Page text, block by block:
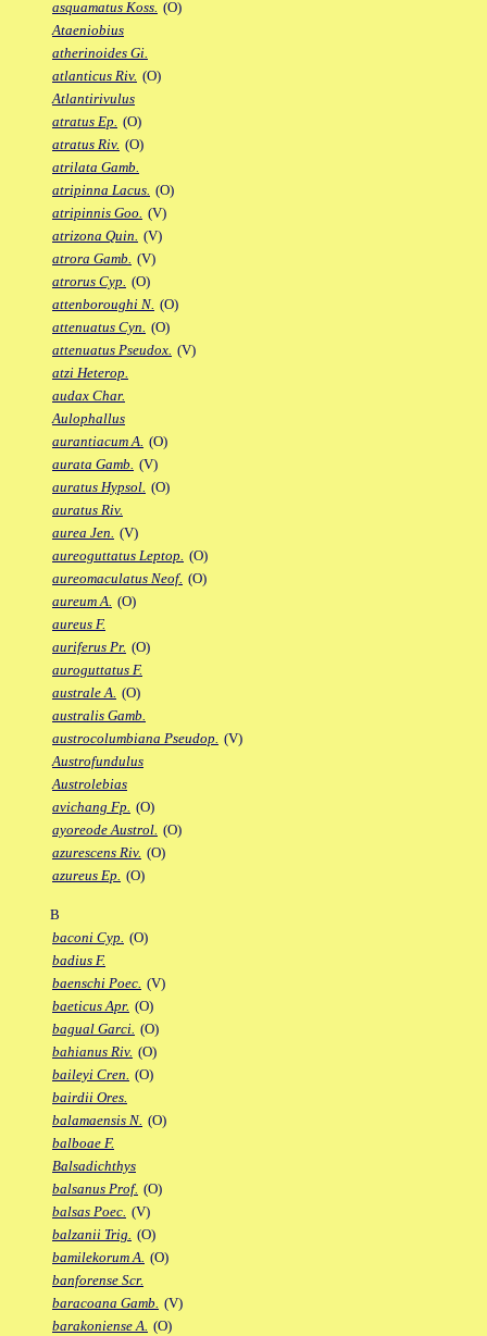
asquamatus Koss. (O)
Ataeniobius
atherinoides Gi.
atlanticus Riv. (O)
Atlantirivulus
atratus Ep. (O)
atratus Riv. (O)
atrilata Gamb.
atripinna Lacus. (O)
atripinnis Goo. (V)
atrizona Quin. (V)
atrora Gamb. (V)
atrorus Cyp. (O)
attenboroughi N. (O)
attenuatus Cyn. (O)
attenuatus Pseudox. (V)
atzi Heterop.
audax Char.
Aulophallus
aurantiacum A. (O)
aurata Gamb. (V)
auratus Hypsol. (O)
auratus Riv.
aurea Jen. (V)
aureoguttatus Leptop. (O)
aureomaculatus Neof. (O)
aureum A. (O)
aureus F.
auriferus Pr. (O)
auroguttatus F.
australe A. (O)
australis Gamb.
austrocolumbiana Pseudop. (V)
Austrofundulus
Austrolebias
avichang Fp. (O)
ayoreode Austrol. (O)
azurescens Riv. (O)
azureus Ep. (O)
B
baconi Cyp. (O)
badius F.
baenschi Poec. (V)
baeticus Apr. (O)
bagual Garci. (O)
bahianus Riv. (O)
baileyi Cren. (O)
bairdii Ores.
balamaensis N. (O)
balboae F.
Balsadichthys
balsanus Prof. (O)
balsas Poec. (V)
balzanii Trig. (O)
bamilekorum A. (O)
banforense Scr.
baracoana Gamb. (V)
barakoniense A. (O)